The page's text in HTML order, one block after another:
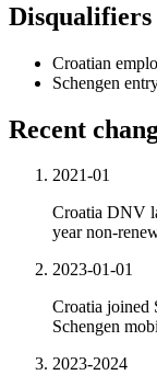
Disqualifiers
Croatian
Schengen
Recent
2021-01
Croatia DNV
year non-
2023-01-01
Croatia joined
Schengen
2023-2024